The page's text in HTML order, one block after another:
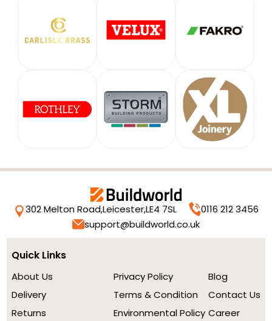
302 Melton Road,Leicester,LE4 7SL
0116 212 3456
support@buildworld.co.uk
Quick Links
About Us
Delivery
Returns
Privacy Policy
Terms & Condition
Environmental Policy
Blog
Contact Us
Career